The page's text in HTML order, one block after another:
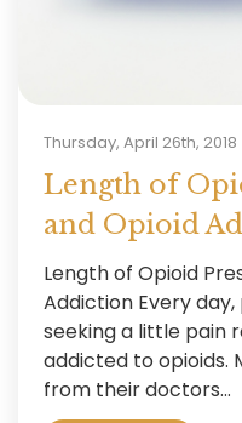
Thursday, April 26th, 2018
Length of
and Opioid
Length of Opioid
Addiction Every
seeking a little pain
addicted to opioids.
from their doctors...